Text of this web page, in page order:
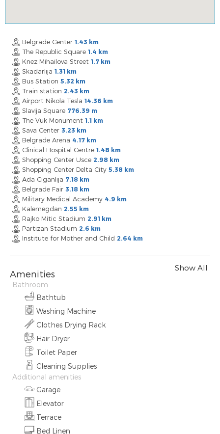
Belgrade Center 1.43 km
The Republic Square 1.4 km
Knez Mihailova Street 1.7 km
Skadarlija 1.31 km
Bus Station 5.32 km
Train station 2.43 km
Airport Nikola Tesla 14.36 km
Slavija Square 776.39 m
The Vuk Monument 1.1 km
Sava Center 3.23 km
Belgrade Arena 4.17 km
Clinical Hospital Centre 1.48 km
Shopping Center Usce 2.98 km
Shopping Center Delta City 5.38 km
Ada Ciganlija 7.18 km
Belgrade Fair 3.18 km
Military Medical Academy 4.9 km
Kalemegdan 2.55 km
Rajko Mitic Stadium 2.91 km
Partizan Stadium 2.6 km
Institute for Mother and Child 2.64 km
Amenities
Show All
Bathroom
Bathtub
Washing Machine
Clothes Drying Rack
Hair Dryer
Toilet Paper
Cleaning Supplies
Additional amenities
Garage
Elevator
Terrace
Bed Linen